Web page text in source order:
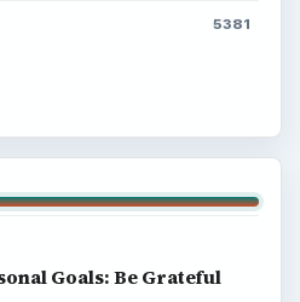
5381
Goals: Be Grateful